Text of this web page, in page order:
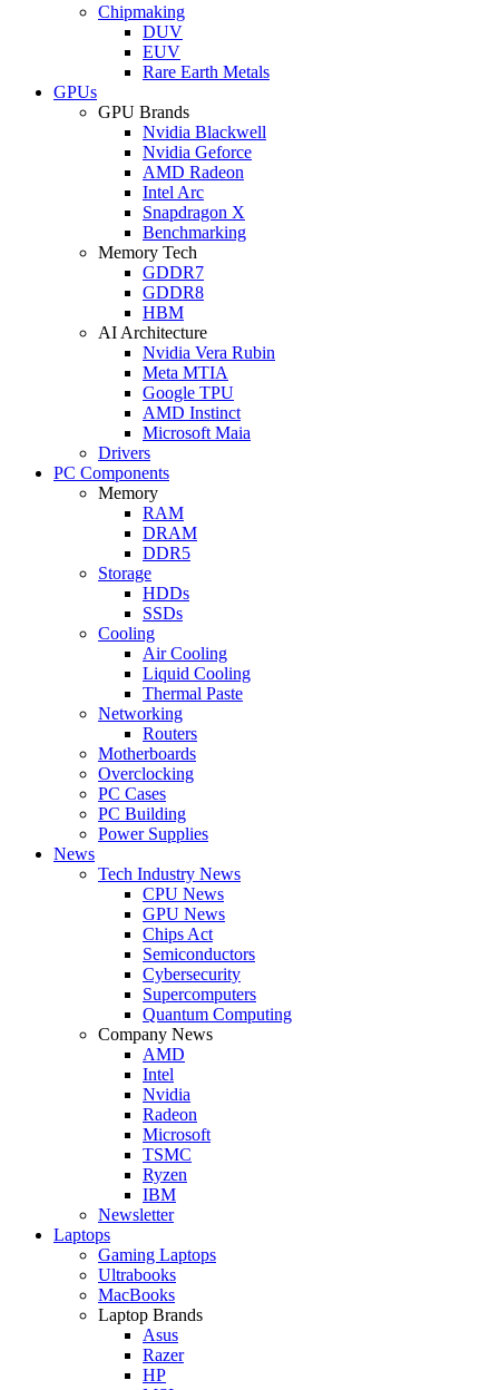
Chipmaking
DUV
EUV
Rare Earth Metals
GPUs
GPU Brands
Nvidia Blackwell
Nvidia Geforce
AMD Radeon
Intel Arc
Snapdragon X
Benchmarking
Memory Tech
GDDR7
GDDR8
HBM
AI Architecture
Nvidia Vera Rubin
Meta MTIA
Google TPU
AMD Instinct
Microsoft Maia
Drivers
PC Components
Memory
RAM
DRAM
DDR5
Storage
HDDs
SSDs
Cooling
Air Cooling
Liquid Cooling
Thermal Paste
Networking
Routers
Motherboards
Overclocking
PC Cases
PC Building
Power Supplies
News
Tech Industry News
CPU News
GPU News
Chips Act
Semiconductors
Cybersecurity
Supercomputers
Quantum Computing
Company News
AMD
Intel
Nvidia
Radeon
Microsoft
TSMC
Ryzen
IBM
Newsletter
Laptops
Gaming Laptops
Ultrabooks
MacBooks
Laptop Brands
Asus
Razer
HP